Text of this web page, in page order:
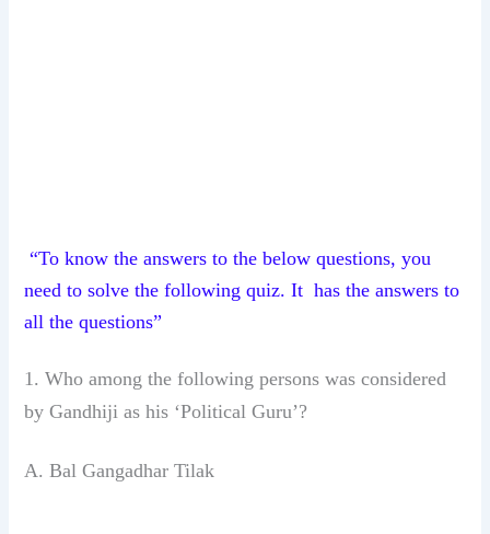
“To know the answers to the below questions, you
need to solve the following quiz. It has the answers to
all the questions”
1. Who among the following persons wasconsidered
by Gandhiji as his ‘PoliticalGuru’?
A. Bal Gangadhar Tilak